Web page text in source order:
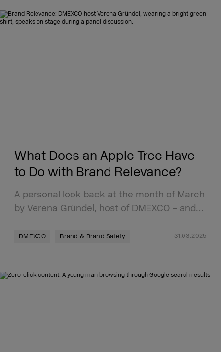
What Does an Apple Tree Have
to Do with Brand Relevance?
A personal look back at the month of March
by Verena Gründel, host of DMEXCO – and…
DMEXCO Brand & Brand Safety 31.03.2025